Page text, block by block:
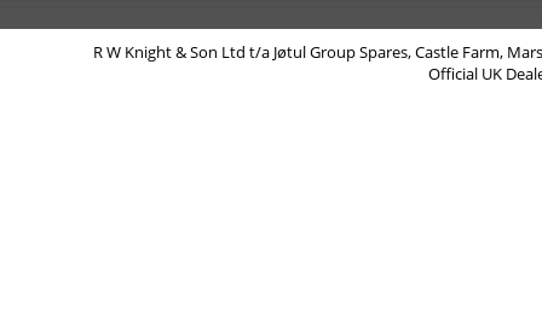
R W Knight & Son Ltd t/a Jøtul Group Spares, Castle Farm,
Official UK